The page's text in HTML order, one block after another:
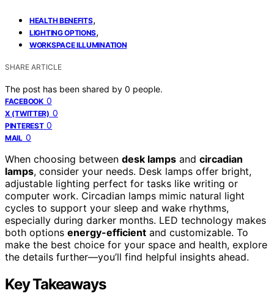
HEALTH BENEFITS,
LIGHTING OPTIONS,
WORKSPACE ILLUMINATION
SHARE ARTICLE
The post has been shared by 0 people.
FACEBOOK 0
X (TWITTER) 0
PINTEREST 0
MAIL 0
When choosing between desk lamps and circadian
lamps, consider your needs. Desk lamps offer bright,
adjustable lighting perfect for tasks like writing or
computer work. Circadian lamps mimic natural light
cycles to support your sleep and wake rhythms,
especially during darker months. LED technology makes
both options energy-efficient and customizable. To
make the best choice for your space and health, explore
the details further—you’ll find helpful insights ahead.
Key Takeaways